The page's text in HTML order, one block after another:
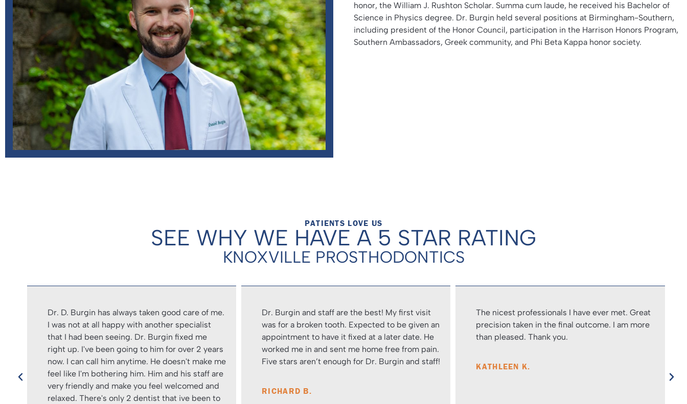
honor, the William J. Rushton Scholar. Summa cum laude, he received his Bachelor of
Science in Physics degree. Dr. Burgin held several positions at Birmingham-Southern,
including president of the Honor Council, participation in the Harrison Honors Program,
Southern Ambassadors, Greek community, and Phi Beta Kappa honor society.
PATIENTS LOVE US
SEE WHY WE HAVE A 5 STAR RATING
KNOXVILLE PROSTHODONTICS
Dr. D. Burgin has always taken good care of me.
I was not at all happy with another specialist
that I had been seeing. Dr. Burgin fixed me
right up. I've been going to him for over 2 years
now. I can call him anytime. He doesn't make me
feel like I'm bothering him. Him and his staff are
very friendly and make you feel welcomed and
relaxed. There's only 2 dentist that ive been to
Dr. Burgin and staff are the best! My first visit
was for a broken tooth. Expected to be given an
appointment to have it fixed at a later date. He
worked me in and sent me home free from pain.
Five stars aren’t enough for Dr. Burgin and staff!
RICHARD B.
The nicest professionals I have ever met. Great
precision taken in the final outcome. I am more
than pleased. Thank you.
KATHLEEN K.